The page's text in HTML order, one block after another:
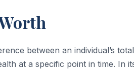
between an individual’s
at a specific point in time. In